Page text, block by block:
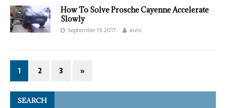
How To Solve Prosche Cayenne Accelerate
Slowly
September 19, 2017 auto
1 2 3 »
SEARCH